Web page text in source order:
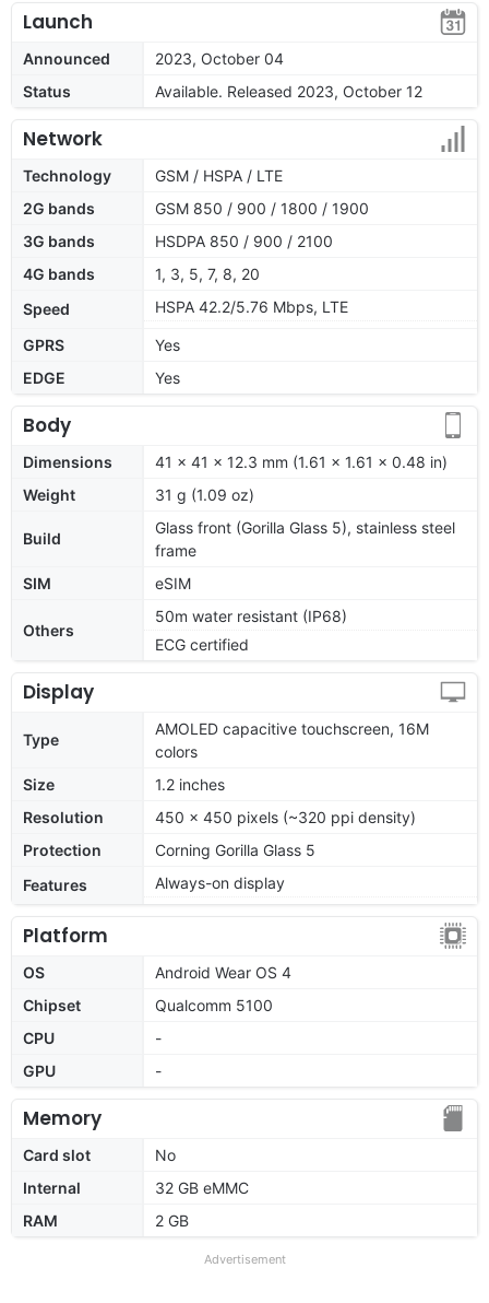
Launch
Announced
2023, October 04
Status
Available. Released 2023, October 12
Network
Technology
GSM / HSPA / LTE
2G bands
GSM 850 / 900 / 1800 / 1900
3G bands
HSDPA 850 / 900 / 2100
4G bands
1, 3, 5, 7, 8, 20
Speed
HSPA 42.2/5.76 Mbps, LTE
GPRS
Yes
EDGE
Yes
Body
Dimensions
41 x 41 x 12.3 mm (1.61 x 1.61 x 0.48 in)
Weight
31 g (1.09 oz)
Build
Glass front (Gorilla Glass 5), stainless steel
frame
SIM
eSIM
Others
50m water resistant (IP68)
ECG certified
Display
Type
AMOLED capacitive touchscreen, 16M
colors
Size
1.2 inches
Resolution
450 x 450 pixels (~320 ppi density)
Protection
Corning Gorilla Glass 5
Features
Always-on display
Platform
OS
Android Wear OS 4
Chipset
Qualcomm 5100
CPU
-
GPU
-
Memory
Card slot
No
Internal
32 GB eMMC
RAM
2 GB
Advertisement